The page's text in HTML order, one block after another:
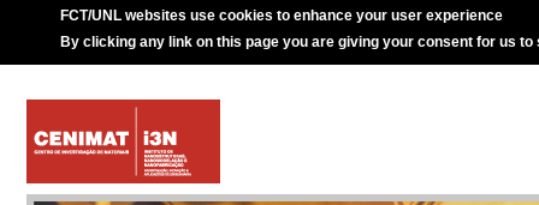
FCT/UNL websites use cookies to enhance your user experience
By clicking any link on this page you are giving your consent for us to